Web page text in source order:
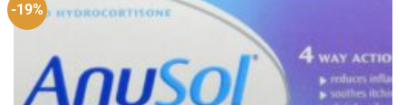
-19%